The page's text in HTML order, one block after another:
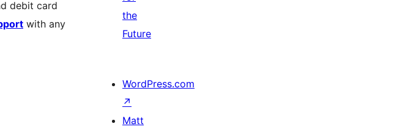
debit card
with any
the
Future
WordPress.com
↗
Matt